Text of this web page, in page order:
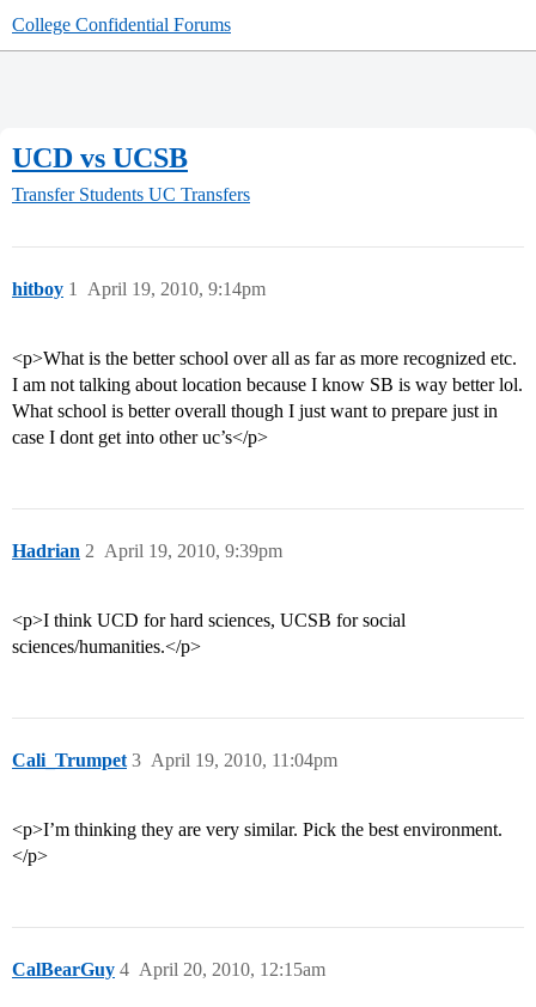
College Confidential Forums
UCD vs UCSB
Transfer Students UC Transfers
hitboy April 19, 2010, 9:14pm
1
<p>What is the better school over all as far as more recognized etc.
I am not talking about location because I know SB is way better lol.
What school is better overall though I just want to prepare just in
case I dont get into other uc’s</p>
Hadrian April 19, 2010, 9:39pm
2
<p>I think UCD for hard sciences, UCSB for social
sciences/humanities.</p>
Cali_Trumpet April 19, 2010, 11:04pm
3
<p>I’m thinking they are very similar. Pick the best environment.
</p>
CalBearGuy April 20, 2010, 12:15am
4